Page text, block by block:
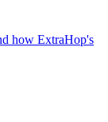
how ExtraHop's